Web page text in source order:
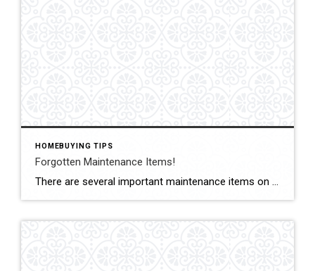
HOMEBUYING TIPS
Forgotten Maintenance Items!
There are several important maintenance items on a #house that as a #homeowner you may forget to check. Here are just a couple to schedule this #week for a quick check-up. #Dryer vents: It’s important to regularly clean out your dryer vents to prevent a buildup of lint, which can become a fire hazard. #Waterheater Check […]